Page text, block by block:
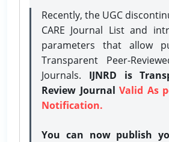
Recently, the UGC
CARE Journal List and
parameters that allow
Transparent Peer-
Journals. IJNRD is
Review Journal Valid As
Notification.
You can now publish